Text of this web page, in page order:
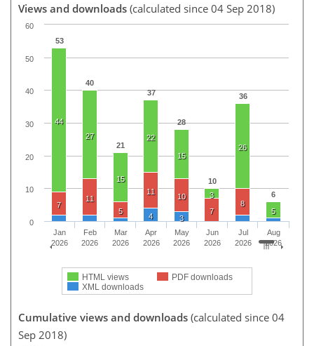
Views and downloads (calculated since 04 Sep 2018)
53
40
21
37
28
10
36
6
44
27
15
22
15
3
26
5
7
11
5
11
10
7
8
4
3
HTML views
PDF downloads
XML downloads
Jan
2026
Feb
2026
Mar
2026
Apr
2026
May
2026
Jun
2026
Jul
2026
Aug
2026
0
10
20
30
40
50
60
Cumulative views and downloads (calculated since 04
Sep 2018)